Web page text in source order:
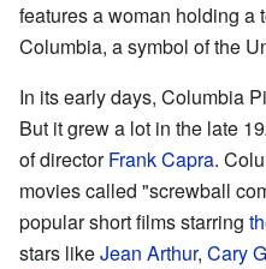
features a woman holding a
Columbia, a symbol of the
In its early days, Columbia
But it grew a lot in the late
of directorFrank Capra.
movies called "screwball
popular short films starring
stars likeJean Arthur, Cary